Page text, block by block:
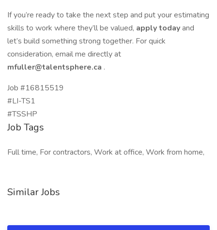
If you’re ready to take the next step and put your estimating
skills to work where they’ll be valued, apply todayand
let’s build something strong together. For quick
consideration, email me directly at
mfuller@talentsphere.ca .
Job #16815519
#LI-TS1
#TSSHP
Job Tags
Full time, For contractors, Work at office, Work from home,
Similar Jobs